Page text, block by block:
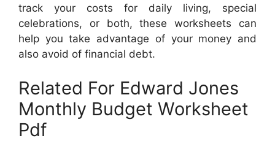
track your costs for daily living, special
celebrations, or both, these worksheets can
help you take advantage of your money and
also avoid of financial debt.
Related For Edward Jones
Monthly Budget Worksheet
Pdf